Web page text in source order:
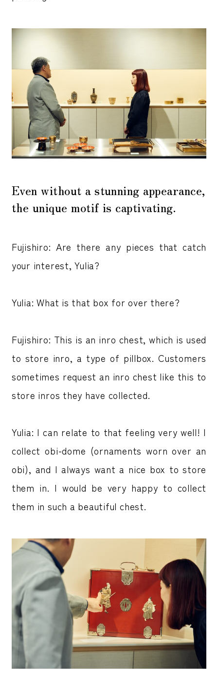
Even without a stunning appearance,
the unique motif is captivating.
Fujishiro: Are there any pieces that catch
your interest, Yulia?
Yulia: What is that box for over there?
Fujishiro: This is an inro chest, which is used
to store inro, a type of pillbox. Customers
sometimes request an inro chest like this to
store inros they have collected.
Yulia: I can relate to that feeling very well! I
collect obi-dome (ornaments worn over an
obi), and I always want a nice box to store
them in. I would be very happy to collect
them in such a beautiful chest.